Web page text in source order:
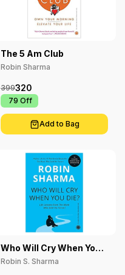
The 5 Am Club
Robin Sharma
320
399
₹ 79 Off
Add to Bag
Who Will Cry When You
Die ?
Robin S. Sharma